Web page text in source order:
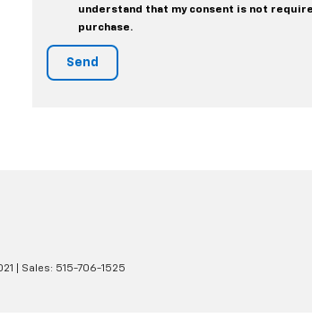
understand that my consent is not
purchase.
| Sales: 515-706-1525